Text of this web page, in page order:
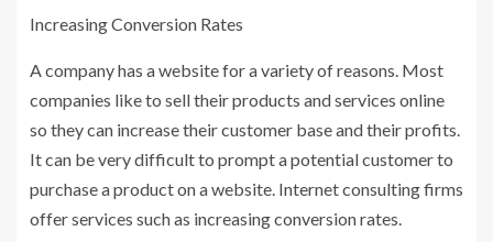
Increasing Conversion Rates
A company has a website for a variety of reasons. Most
companies like to sell their products and services online
so they can increase their customer base and their profits.
It can be very difficult to prompt a potential customer to
purchase a product on a website. Internet consulting firms
offer services such as increasing conversion rates.